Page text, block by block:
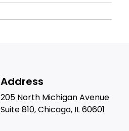
Address
205 North Michigan Avenue
Suite 810, Chicago, IL 60601